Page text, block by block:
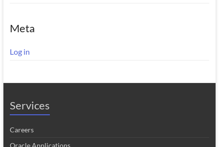
Meta
Log in
Services
Careers